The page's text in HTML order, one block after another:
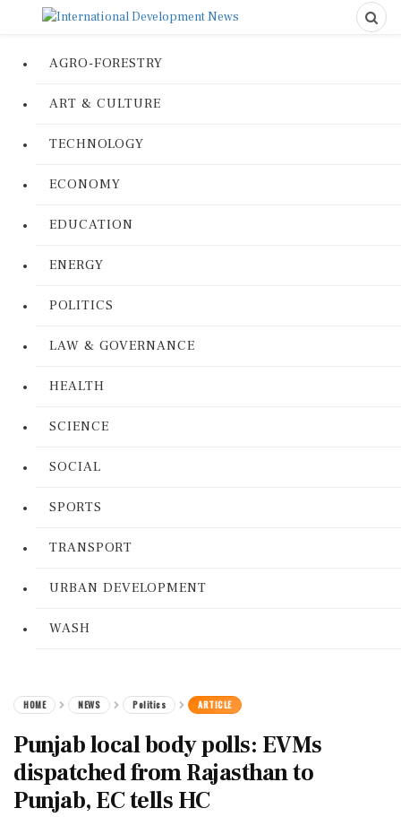
AGRO-FORESTRY
ART & CULTURE
TECHNOLOGY
ECONOMY
EDUCATION
ENERGY
POLITICS
LAW & GOVERNANCE
HEALTH
SCIENCE
SOCIAL
SPORTS
TRANSPORT
URBAN DEVELOPMENT
WASH
HOME NEWS Politics ARTICLE
Punjab local body polls: EVMs
dispatched from Rajasthan to
Punjab, EC tells HC